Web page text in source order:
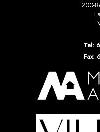
200-
Tel:
Fax: